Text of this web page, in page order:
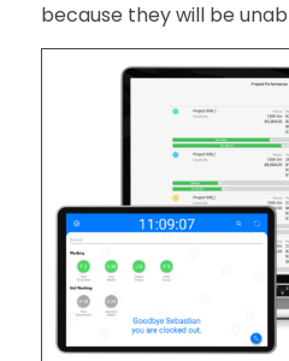
because they will be